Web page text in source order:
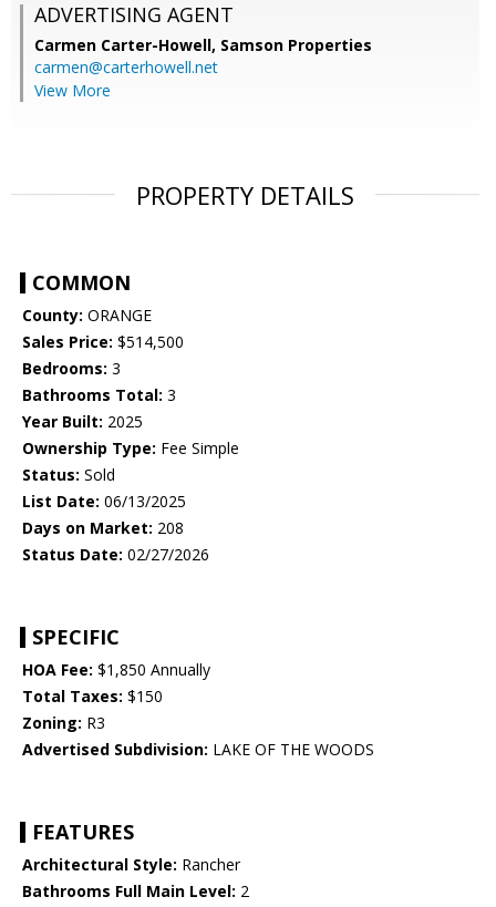
ADVERTISING AGENT
Carmen Carter-Howell, Samson Properties
carmen@carterhowell.net
View More
PROPERTY DETAILS
COMMON
County: ORANGE
Sales Price: $514,500
Bedrooms: 3
Bathrooms Total: 3
Year Built: 2025
Ownership Type: Fee Simple
Status: Sold
List Date: 06/13/2025
Days on Market: 208
Status Date: 02/27/2026
SPECIFIC
HOA Fee: $1,850 Annually
Total Taxes: $150
Zoning: R3
Advertised Subdivision: LAKE OF THE WOODS
FEATURES
Architectural Style: Rancher
Bathrooms Full Main Level: 2